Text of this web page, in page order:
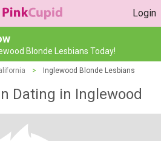
Login
Blonde Lesbians Today!
> Inglewood Blonde Lesbians
Dating in Inglewood